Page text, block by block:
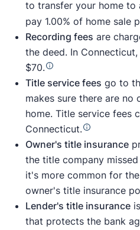
to transfer your home to
pay 1.00% of home sale
Recording fees are
the deed. In
$70.
Title service fees go to
makes sure there are no
home. Title service fees
Connecticut.
Owner's title insurance
the title company
it's more common for
owner's title insurance
Lender's title insurance
that protects the bank